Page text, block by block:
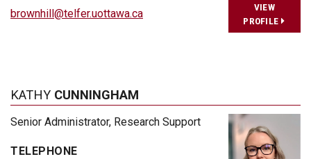
brownhill@telfer.uottawa.ca
VIEW
PROFILE
KATHY CUNNINGHAM
Senior Administrator, Research Support
TELEPHONE